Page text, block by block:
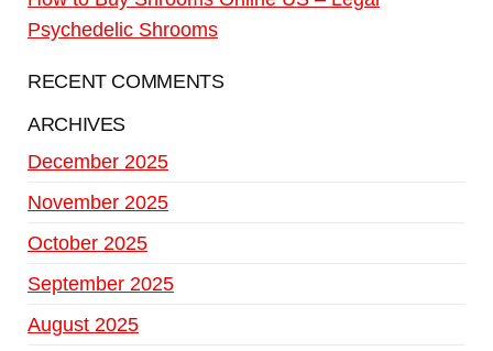
Psychedelic Shrooms
RECENT COMMENTS
ARCHIVES
December 2025
November 2025
October 2025
September 2025
August 2025